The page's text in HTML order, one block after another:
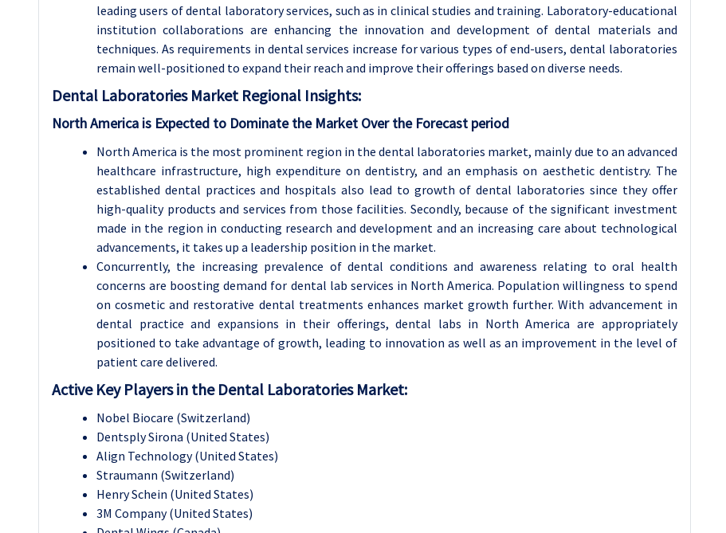
leading users of dental laboratory services, such as in clinical studies and training. Laboratory-educational
institution collaborations are enhancing the innovation and development of dental materials and
techniques. As requirements in dental services increase for various types of end-users, dental laboratories
remain well-positioned to expand their reach and improve their offerings based on diverse needs.
Dental Laboratories Market Regional Insights:
North America is Expected to Dominate the Market Over the Forecast period
North America is the most prominent region in the dental laboratories market, mainly due to an advanced
healthcare infrastructure, high expenditure on dentistry, and an emphasis on aesthetic dentistry. The
established dental practices and hospitals also lead to growth of dental laboratories since they offer
high-quality products and services from those facilities. Secondly, because of the significant investment
made in the region in conducting research and development and an increasing care about technological
advancements, it takes up a leadership position in the market.
Concurrently, the increasing prevalence of dental conditions and awareness relating to oral health
concerns are boosting demand for dental lab services in North America. Population willingness to spend
on cosmetic and restorative dental treatments enhances market growth further. With advancement in
dental practice and expansions in their offerings, dental labs in North America are appropriately
positioned to take advantage of growth, leading to innovation as well as an improvement in the level of
patient care delivered.
Active Key Players in the Dental Laboratories Market:
Nobel Biocare (Switzerland)
Dentsply Sirona (United States)
Align Technology (United States)
Straumann (Switzerland)
Henry Schein (United States)
3M Company (United States)